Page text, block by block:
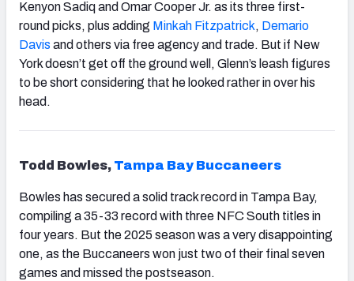
Kenyon Sadiq and Omar Cooper Jr. as its three first-
round picks, plus adding Minkah Fitzpatrick, Demario
Davis and others via free agency and trade. But if New
York doesn’t get off the ground well, Glenn’s leash figures
to be short considering that he looked rather in over his
head.
Todd Bowles, Tampa Bay Buccaneers
Bowles has secured a solid track record in Tampa Bay,
compiling a 35-33 record with three NFC South titles in
four years. But the 2025 season was a very disappointing
one, as the Buccaneers won just two of their final seven
games and missed the postseason.